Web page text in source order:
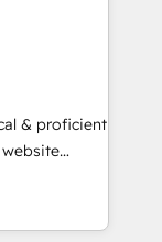
over a
analysis,
leads.
& proficient
multi-hub